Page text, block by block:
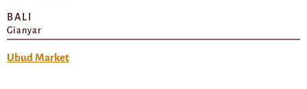
BALI
Gianyar
Ubud Market